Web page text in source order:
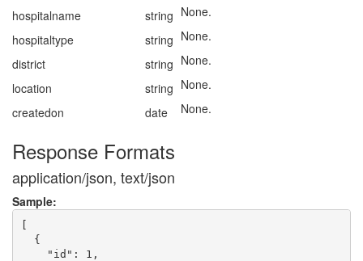
hospitalname
string None.
hospitaltype
string None.
district
string None.
location
string None.
createdon
date None.
Response Formats
application/json, text/json
Sample:
[
  {
    "id": 1,